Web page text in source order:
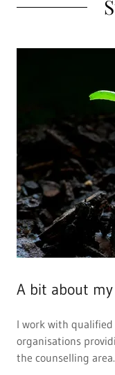
A bit about my
I work with
organisations
the counselling area.